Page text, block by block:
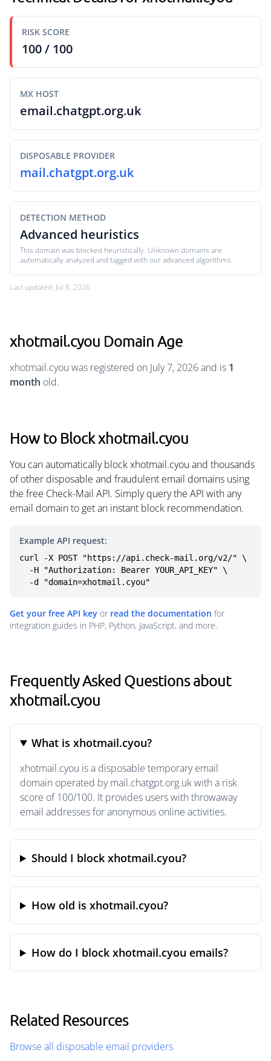
RISK SCORE
100 / 100
MX HOST
email.chatgpt.org.uk
DISPOSABLE PROVIDER
mail.chatgpt.org.uk
DETECTION METHOD
Advanced heuristics
This domain was blocked heuristically. Unknown domains are
automatically analyzed and tagged with our advanced algorithms.
Last updated: Jul 8, 2026
xhotmail.cyou Domain Age
xhotmail.cyou was registered on July 7, 2026 and is 1
month old.
How to Block xhotmail.cyou
You can automatically block xhotmail.cyou and thousands
of other disposable and fraudulent email domains using
the free Check-Mail API. Simply query the API with any
email domain to get an instant block recommendation.
Example API request:
curl -X POST "https://api.check-mail.org/v2/" \
  -d "domain=xhotmail.cyou"
Get your free API key or read the documentation for
integration guides in PHP, Python, JavaScript, and more.
Frequently Asked Questions about
xhotmail.cyou
What is xhotmail.cyou?
xhotmail.cyou is a disposable temporary email
domain operated by mail.chatgpt.org.uk with a risk
score of 100/100. It provides users with throwaway
email addresses for anonymous online activities.
Should I block xhotmail.cyou?
How old is xhotmail.cyou?
How do I block xhotmail.cyou emails?
Related Resources
Browse all disposable email providers